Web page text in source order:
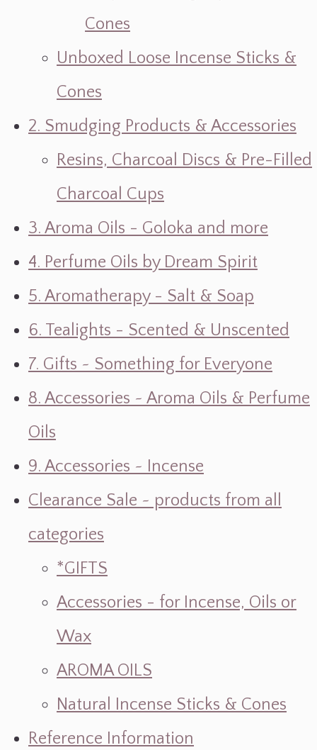
Cones
Unboxed Loose Incense Sticks &
Cones
2. Smudging Products & Accessories
Resins, Charcoal Discs & Pre-Filled
Charcoal Cups
3. Aroma Oils - Goloka and more
4. Perfume Oils by Dream Spirit
5. Aromatherapy - Salt & Soap
6. Tealights - Scented & Unscented
7. Gifts ~ Something for Everyone
8. Accessories ~ Aroma Oils & Perfume
Oils
9. Accessories ~ Incense
Clearance Sale ~ products from all
categories
*GIFTS
Accessories - for Incense, Oils or
Wax
AROMA OILS
Natural Incense Sticks & Cones
Reference Information